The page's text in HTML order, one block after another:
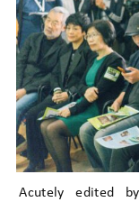
Acutely edited